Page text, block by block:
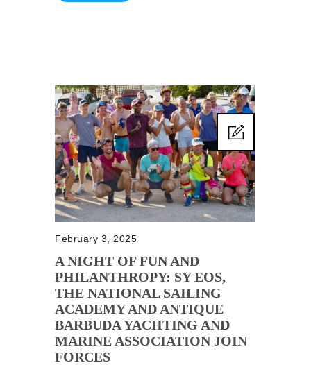
February 3, 2025
A NIGHT OF FUN AND
PHILANTHROPY: SY EOS,
THE NATIONAL SAILING
ACADEMY AND ANTIQUE
BARBUDA YACHTING AND
MARINE ASSOCIATION JOIN
FORCES